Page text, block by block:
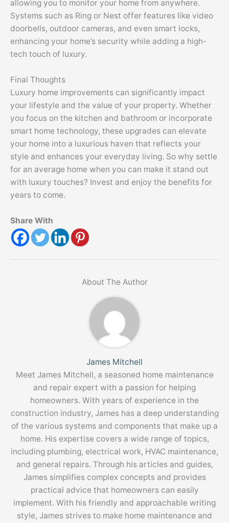
allowing you to monitor your home from anywhere.
Systems such as Ring or Nest offer features like video
doorbells, outdoor cameras, and even smart locks,
enhancing your home’s security while adding a high-
tech touch of luxury.
Final Thoughts
Luxury home improvements can significantly impact
your lifestyle and the value of your property. Whether
you focus on the kitchen and bathroom or incorporate
smart home technology, these upgrades can elevate
your home into a luxurious haven that reflects your
style and enhances your everyday living. So why settle
for an average home when you can make it stand out
with luxury touches? Invest and enjoy the benefits for
years to come.
Share With
About The Author
James Mitchell
Meet James Mitchell, a seasoned home maintenance
and repair expert with a passion for helping
homeowners. With years of experience in the
construction industry, James has a deep understanding
of the various systems and components that make up a
home. His expertise covers a wide range of topics,
including plumbing, electrical work, HVAC maintenance,
and general repairs. Through his articles and guides,
James simplifies complex concepts and provides
practical advice that homeowners can easily
implement. With his friendly and approachable writing
style, James strives to make home maintenance and